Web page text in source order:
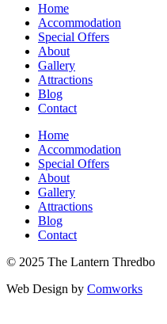
Home
Accommodation
Special Offers
About
Gallery
Attractions
Blog
Contact
Home
Accommodation
Special Offers
About
Gallery
Attractions
Blog
Contact
© 2025 The Lantern Thredbo
Web Design by Comworks